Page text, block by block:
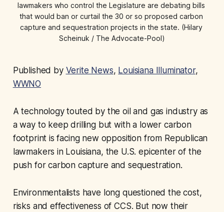
lawmakers who control the Legislature are debating bills
that would ban or curtail the 30 or so proposed carbon
capture and sequestration projects in the state. (Hilary
Scheinuk / The Advocate-Pool)
Published by Verite News, Louisiana Illuminator,
WWNO
A technology touted by the oil and gas industry as
a way to keep drilling but with a lower carbon
footprint is facing new opposition from Republican
lawmakers in Louisiana, the U.S. epicenter of the
push for carbon capture and sequestration.
Environmentalists have long questioned the cost,
risks and effectiveness of CCS. But now their